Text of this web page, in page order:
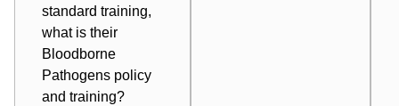
standard training,
what is their
Bloodborne
Pathogens policy
and training?